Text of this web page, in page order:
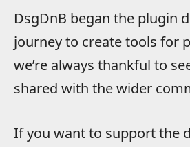
DsgDnB began the plugin
journey to create tools for
we’re always thankful to
shared with the wider
If you want to support the